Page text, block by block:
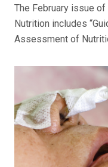
The February issue of
Nutrition includes
Assessment of